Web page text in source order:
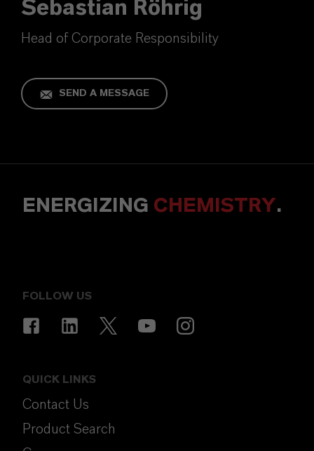
Sebastian Röhrig
Head of Corporate Responsibility
SEND A MESSAGE
ENERGIZING CHEMISTRY.
FOLLOW US
QUICK LINKS
Contact Us
Product Search